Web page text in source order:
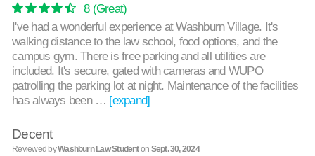
8(Great)
I've had a wonderful experience at Washburn Village. It's
walking distance to the law school, food options, and the
campus gym. There is free parking and all utilities are
included. It's secure, gated with cameras and WUPO
patrolling the parking lot at night. Maintenance of the facilities
has always been … [expand]
Decent
Reviewed byWashburn Law Studenton Sept. 30, 2024